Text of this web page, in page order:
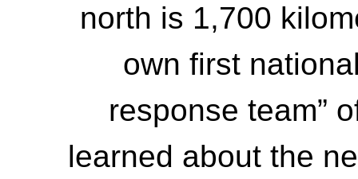
north is 1,700
own first
response team”
learned about the